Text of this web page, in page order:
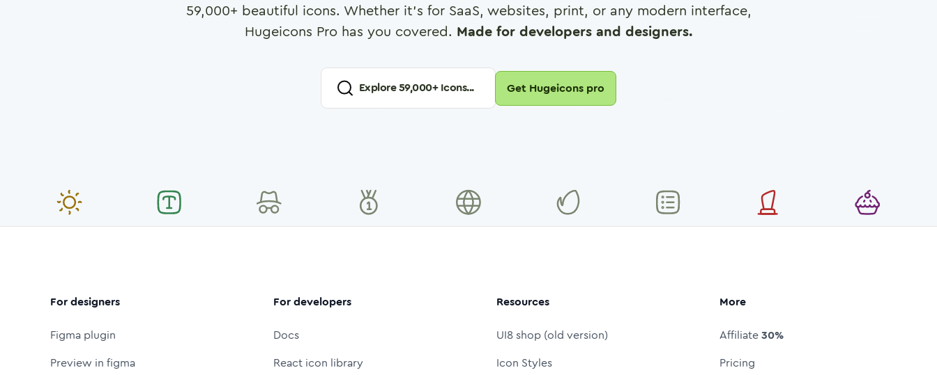
59,000+ beautiful icons. Whether it's for SaaS, websites, print, or any modern interface,
Hugeicons Pro has you covered. Made for developers and designers.
Explore59,000+ Icons... Get Hugeicons pro
For designers
Figma plugin
Preview in figma
For developers
Docs
React icon library
Resources
UI8 shop (old version)
Icon Styles
More
Affiliate30%
Pricing